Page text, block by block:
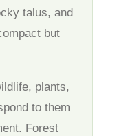
talus, and
but
plants,
to them
Forest